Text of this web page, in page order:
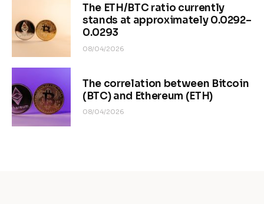
The ETH/BTC ratio currently
stands at approximately 0.0292–
0.0293
08/04/2026
The correlation between Bitcoin
(BTC) and Ethereum (ETH)
08/04/2026